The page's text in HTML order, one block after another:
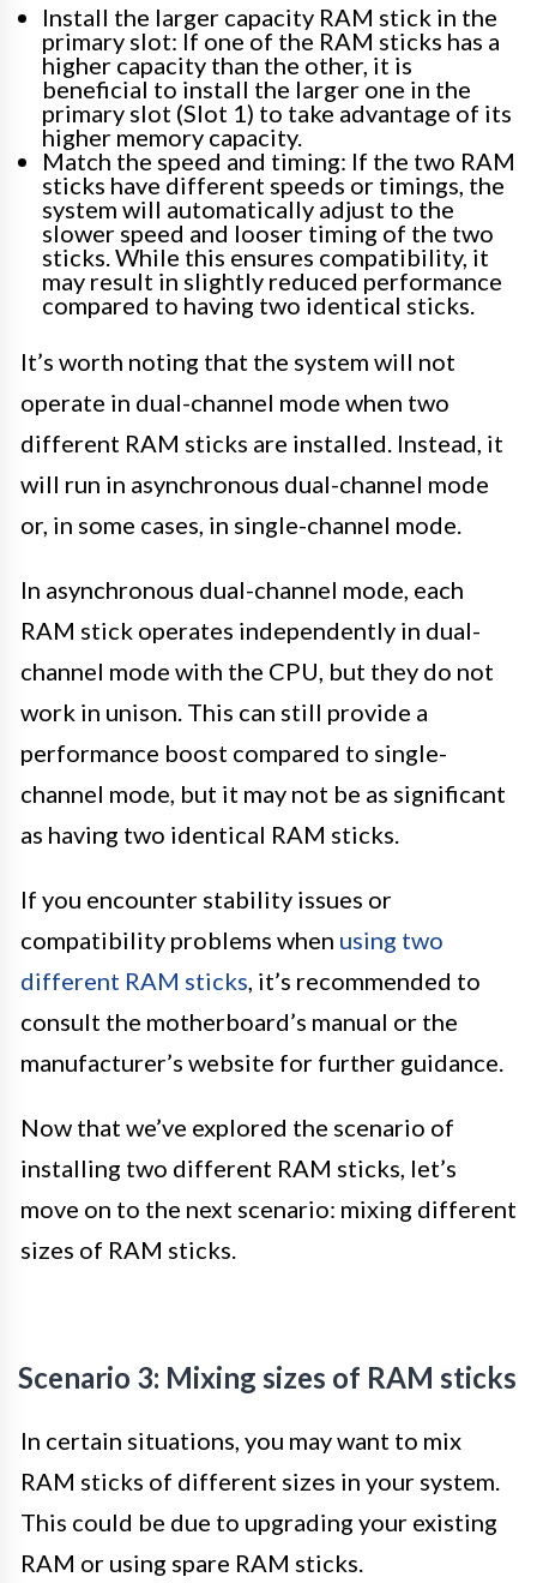
Install the larger capacity RAM stick in the
primary slot: If one of the RAM sticks has a
higher capacity than the other, it is
beneficial to install the larger one in the
primary slot (Slot 1) to take advantage of its
higher memory capacity.
Match the speed and timing: If the two RAM
sticks have different speeds or timings, the
system will automatically adjust to the
slower speed and looser timing of the two
sticks. While this ensures compatibility, it
may result in slightly reduced performance
compared to having two identical sticks.
It’s worth noting that the system will not
operate in dual-channel mode when two
different RAM sticks are installed. Instead, it
will run in asynchronous dual-channel mode
or, in some cases, in single-channel mode.
In asynchronous dual-channel mode, each
RAM stick operates independently in dual-
channel mode with the CPU, but they do not
work in unison. This can still provide a
performance boost compared to single-
channel mode, but it may not be as significant
as having two identical RAM sticks.
If you encounter stability issues or
compatibility problems when using two
different RAM sticks , it’s recommended to
consult the motherboard’s manual or the
manufacturer’s website for further guidance.
Now that we’ve explored the scenario of
installing two different RAM sticks, let’s
move on to the next scenario: mixing different
sizes of RAM sticks.
Scenario 3: Mixing sizes of RAM sticks
In certain situations, you may want to mix
RAM sticks of different sizes in your system.
This could be due to upgrading your existing
RAM or using spare RAM sticks.